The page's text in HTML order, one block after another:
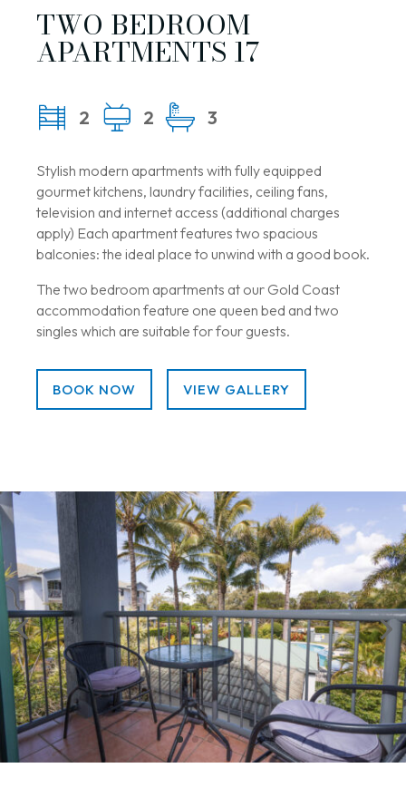
TWO BEDROOM
APARTMENTS 17
2 2 3
Stylish modern apartments with fully equipped
gourmet kitchens, laundry facilities, ceiling fans,
television and internet access (additional charges
apply) Each apartment features two spacious
balconies: the ideal place to unwind with a good book.
The two bedroom apartments at our Gold Coast
accommodation feature one queen bed and two
singles which are suitable for four guests.
BOOK NOW VIEW GALLERY